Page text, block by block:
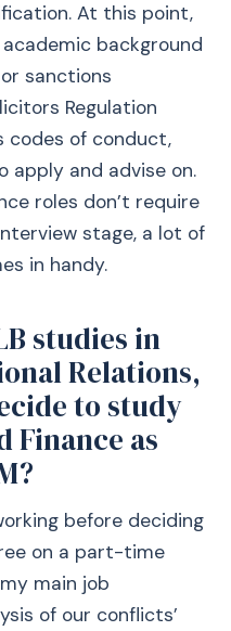
At this point,
academic background
sanctions
Regulation
codes of conduct,
apply and advise on.
roles don’t require
stage, a lot of
in handy.
studies in
Relations,
to study
Finance as
before deciding
on a part-time
main job
of our conflicts’